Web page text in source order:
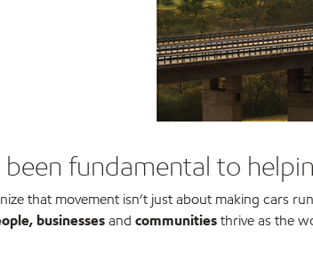
been fundamental to
that movement isn’t just about making cars
businessesand communitiesthrive as the